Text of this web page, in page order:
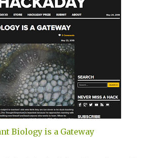
Biology is a Gateway